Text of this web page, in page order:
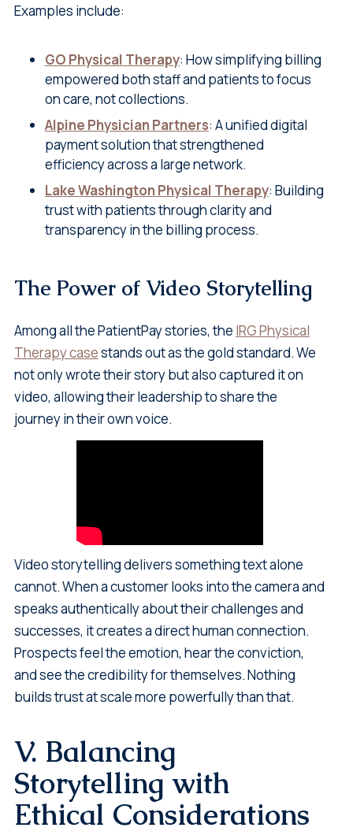
Examples include:
GO Physical Therapy: How simplifying billing
empowered both staff and patients to focus
on care, not collections.
Alpine Physician Partners: A unified digital
payment solution that strengthened
efficiency across a large network.
Lake Washington Physical Therapy: Building
trust with patients through clarity and
transparency in the billing process.
The Power of Video Storytelling
Among all the PatientPay stories, the IRG Physical
Therapy casestands out as the gold standard. We
not only wrote their story but also captured it on
video, allowing their leadership to share the
journey in their own voice.
Video storytelling delivers something text alone
cannot. When a customer looks into the camera and
speaks authentically about their challenges and
successes, it creates a direct human connection.
Prospects feel the emotion, hear the conviction,
and see the credibility for themselves. Nothing
builds trust at scale more powerfully than that.
V. Balancing
Storytelling with
Ethical Considerations